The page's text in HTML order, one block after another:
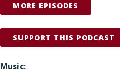
MORE EPISODES
SUPPORT THIS PODCAST
Music: